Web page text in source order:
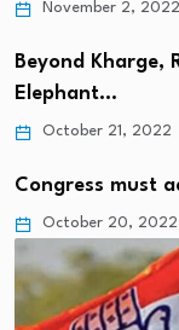
November 2, 2022
Beyond Kharge,
Elephant…
October 21, 2022
Congress must
October 20, 2022